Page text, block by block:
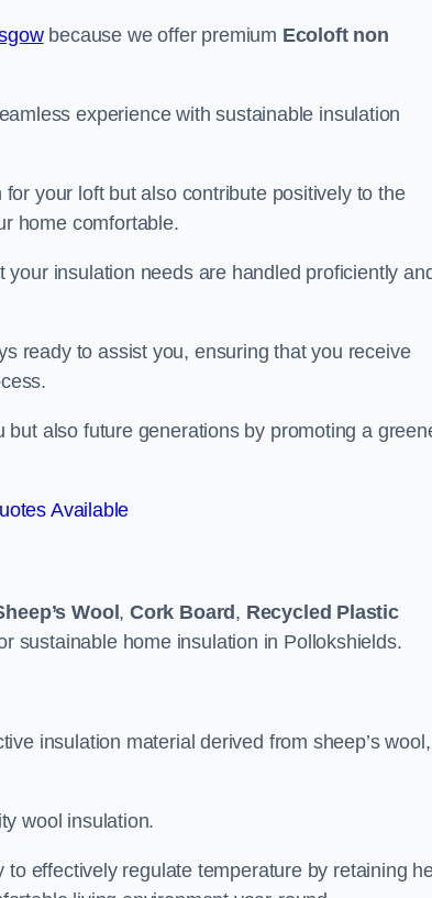
because we offer premium Ecoloft non
experience with sustainable insulation
your loft but also contribute positively to the
home comfortable.
insulation needs are handled proficiently
ready to assist you, ensuring that you receive
also future generations by promoting a
Available
Wool , Cork Board , Recycled Plastic
sustainable home insulation in Pollokshields.
insulation material derived from sheep’s wool,
wool insulation.
effectively regulate temperature by retaining